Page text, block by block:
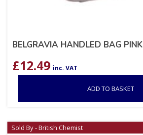
BELGRAVIA HANDLED BAG PINK
£12.49 inc. VAT
ADD TO BASKET
Sold By - British Chemist